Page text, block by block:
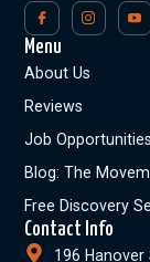
Menu
About Us
Reviews
Job Opportunities
Blog: The
Free Discovery
Contact Info
196 Hanover